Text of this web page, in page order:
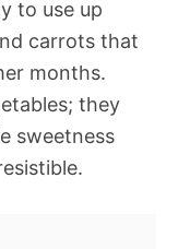
to use up
carrots that
months.
they
sweetness